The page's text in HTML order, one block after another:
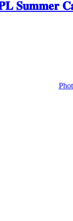
𝐒𝐮𝐦𝐦𝐞𝐫